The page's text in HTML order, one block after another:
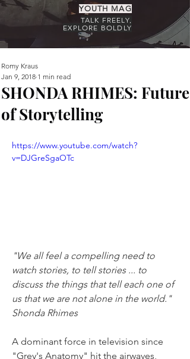
YOUTH MAG
TALK FREELY,
EXPLORE BOLDLY
SHONDA RHIMES: Future
of Storytelling
Romy Kraus
Jan 9, 2018 1 min read
https://www.youtube.com/watch?
v=DJGreSgaOTc
"We all feel a compelling need to
watch stories, to tell stories ... to
discuss the things that tell each one of
us that we are not alone in the world."
Shonda Rhimes
A dominant force in television since
"Grey's Anatomy" hit the airwaves,